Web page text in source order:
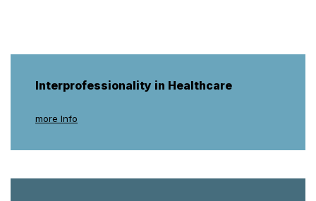
Interprofessionality in Healthcare
more Info